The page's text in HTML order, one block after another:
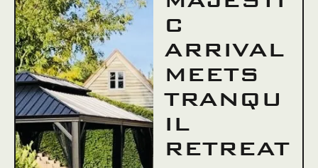
C
ARRIVAL
MEETS
TRANQU
IL
RETREAT